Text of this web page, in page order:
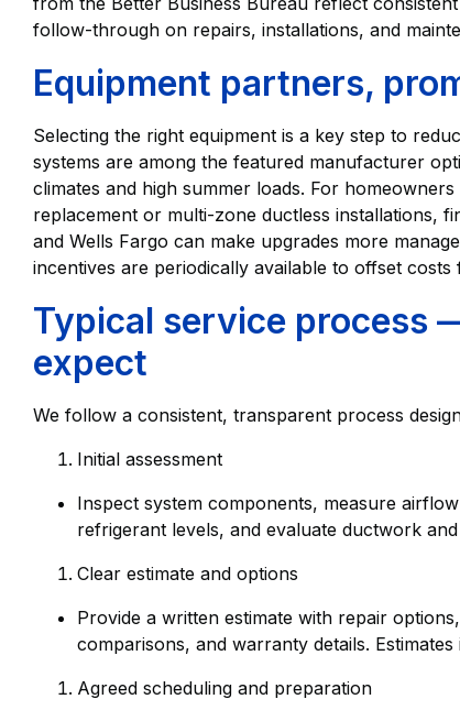
follow-through on repairs, installations, and
Equipment partners,
Selecting the right equipment is a key step to
systems are among the featured manufacturer
climates and high summer loads. For
replacement or multi-zone ductless installations,
and Wells Fargo can make upgrades more
incentives are periodically available to offset costs
Typical service process
expect
We follow a consistent, transparent process
Initial assessment
Inspect system components, measure
refrigerant levels, and evaluate ductwork
Clear estimate and options
Provide a written estimate with repair
comparisons, and warranty details.
Agreed scheduling and preparation